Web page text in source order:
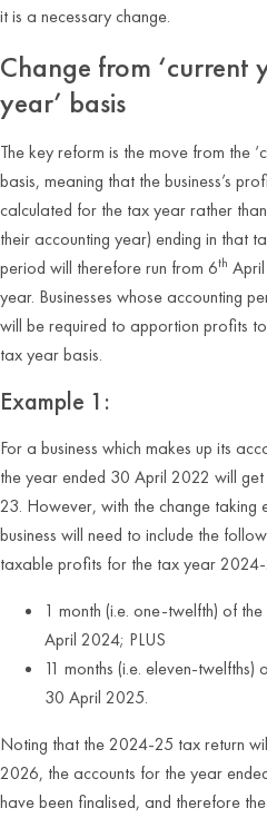
it is a necessary change.
Change from ‘current
year’ basis
The key reform is the move from the
basis, meaning that the business’s
calculated for the tax year rather
their accounting year) ending in that
period will therefore run from 6th
year. Businesses whose accounting
will be required to apportion profits
tax year basis.
Example 1:
For a business which makes up its
the year ended 30 April 2022 will
23. However, with the change taking
business will need to include the
taxable profits for the tax year
1 month (i.e. one-twelfth) of
April 2024; PLUS
11 months (i.e. eleven-
30 April 2025.
Noting that the 2024-25 tax return
2026, the accounts for the year
have been finalised, and therefore